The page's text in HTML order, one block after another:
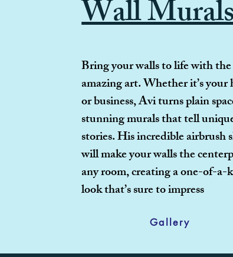
Wall
Bring your walls to life with the
amazing art. Whether it’s your
or business, Avi turns plain
stunning murals that tell
stories. His incredible airbrush
will make your walls the
any room, creating a one-of-a-
look that’s sure to impress
Gallery